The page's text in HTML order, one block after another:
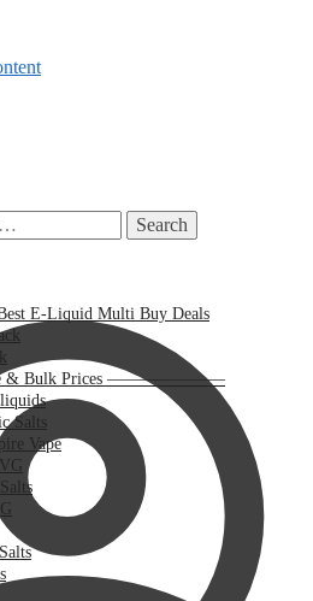
Search
Search
E-Liquid Multi Buy Deals
& Bulk Prices ———————
Salts
Vape